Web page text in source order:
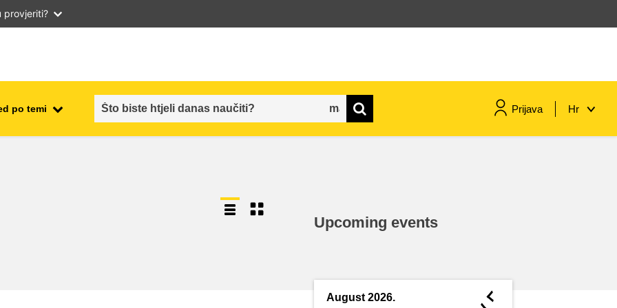
provjeriti?
po temi Prijava Hr
Upcoming events
August 2026. ◄